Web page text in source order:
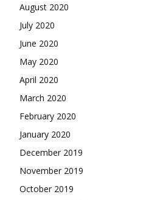
August 2020
July 2020
June 2020
May 2020
April 2020
March 2020
February 2020
January 2020
December 2019
November 2019
October 2019